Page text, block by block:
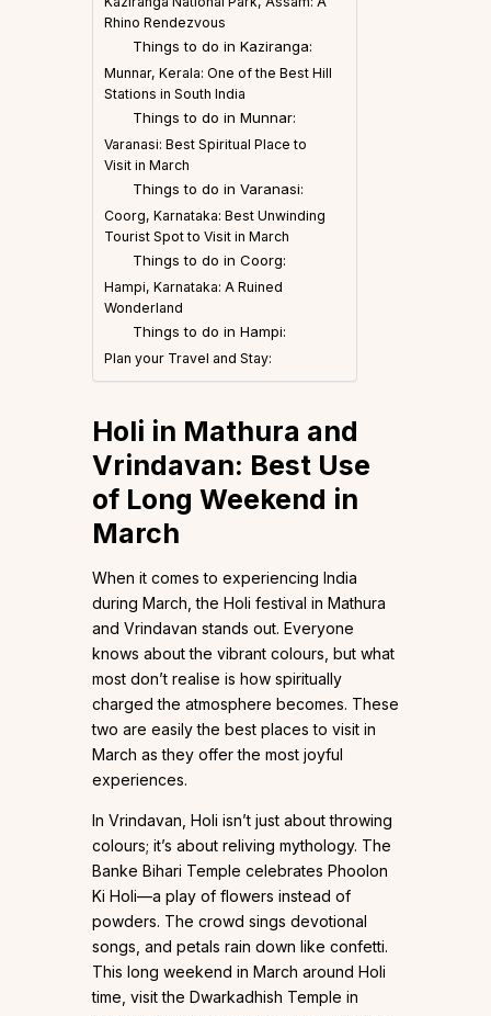
Rhino Rendezvous
Things to do in Kaziranga:
Munnar, Kerala: One of the Best Hill
Stations in South India
Things to do in Munnar:
Varanasi: Best Spiritual Place to
Visit in March
Things to do in Varanasi:
Coorg, Karnataka: Best Unwinding
Tourist Spot to Visit in March
Things to do in Coorg:
Hampi, Karnataka: A Ruined
Wonderland
Things to do in Hampi:
Plan your Travel and Stay:
Holi in Mathura and
Vrindavan: Best Use
of Long Weekend in
March
When it comes to experiencing India
during March, the Holi festival in Mathura
and Vrindavan stands out. Everyone
knows about the vibrant colours, but what
most don’t realise is how spiritually
charged the atmosphere becomes. These
two are easily the best places to visit in
March as they offer the most joyful
experiences.
In Vrindavan, Holi isn’t just about throwing
colours; it’s about reliving mythology. The
Banke Bihari Temple celebrates Phoolon
Ki Holi—a play of flowers instead of
powders. The crowd sings devotional
songs, and petals rain down like confetti.
This long weekend in March around Holi
time, visit the Dwarkadhish Temple in